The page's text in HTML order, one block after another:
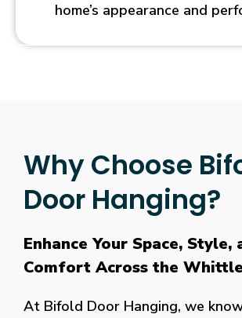
home’s appearance and
Why Choose
Door Hanging?
Enhance Your Space, Style,
Comfort Across the
At Bifold Door Hanging, we